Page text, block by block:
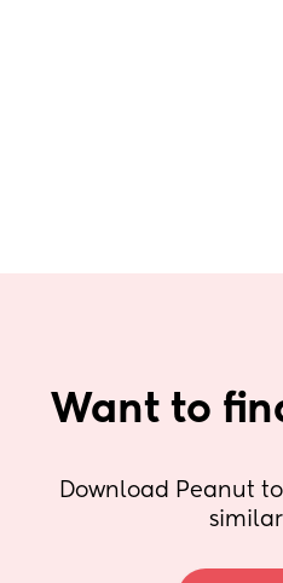
Want to
Download Peanut